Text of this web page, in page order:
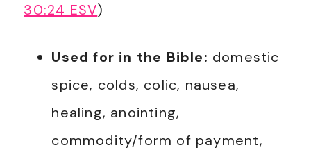
30:24 ESV)
Used for in the Bible: domestic
spice, colds, colic, nausea,
healing, anointing,
commodity/form of payment,